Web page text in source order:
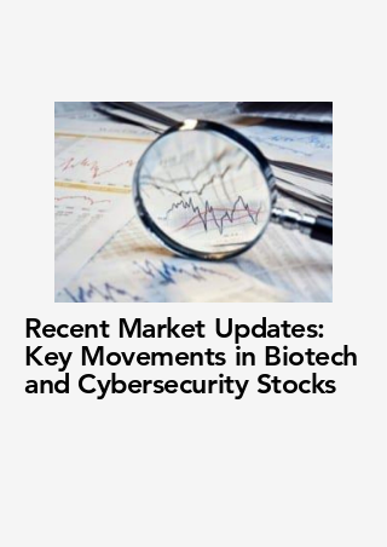
Recent Market Updates:
Key Movements in Biotech
and Cybersecurity Stocks